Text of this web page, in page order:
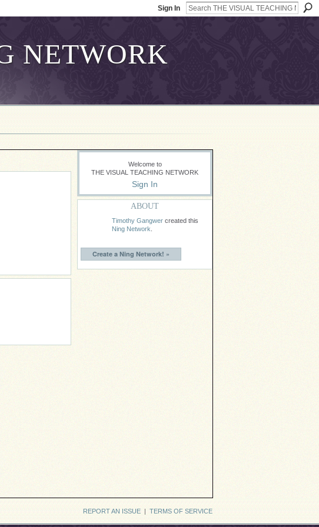
Sign In
Welcome to
THE VISUAL TEACHING NETWORK
Sign In
ABOUT
Timothy Gangwer created this
Ning Network
Create a Ning Network! »
REPORT AN ISSUE | TERMS OF SERVICE